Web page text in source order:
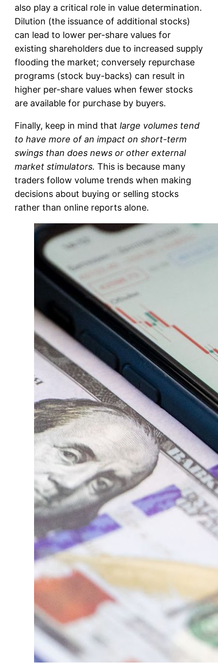
also play a critical role in value determination.
Dilution (the issuance of additional stocks)
can lead to lower per-share values for
existing shareholders due to increased supply
flooding the market; conversely repurchase
programs (stock buy-backs) can result in
higher per-share values when fewer stocks
are available for purchase by buyers.
Finally, keep in mind thatlarge volumes tend
to have more of an impact on short-term
swings than does news or other external
market stimulators. This is because many
traders follow volume trends when making
decisions about buying or selling stocks
rather than online reports alone.